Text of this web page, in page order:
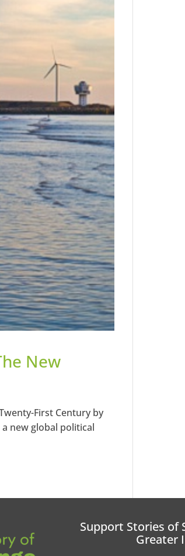
New
First Century by
new global political
Support Stories of
Greater